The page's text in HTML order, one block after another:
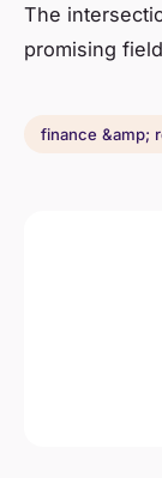
The
promising
finance &amp;